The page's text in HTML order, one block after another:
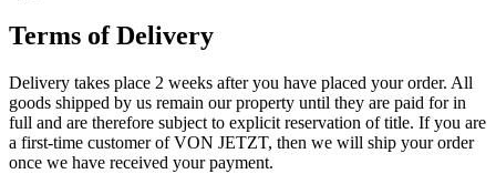
Terms of Delivery
Delivery takes place 2 weeks after you have placed your order. All
goods shipped by us remain our property until they are paid for in
full and are therefore subject to explicit reservation of title. If you are
a first-time customer of VON JETZT, then we will ship your order
once we have received your payment.